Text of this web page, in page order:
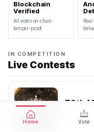
Blockchain
Verified
All votes on-chain ·
tamper-proof
IN COMPETITION
Live Contests
70th
Home Vote